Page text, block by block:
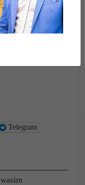
energy
to make the power
Telegram
wasim